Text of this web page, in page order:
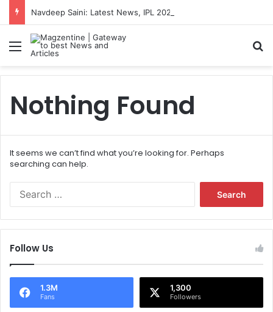
Menu
Nothing Found
It seems we can’t find what you’re looking for. Perhaps
searching can help.
f
o
Follow Us
1.3M
Fans
1,300
Followers